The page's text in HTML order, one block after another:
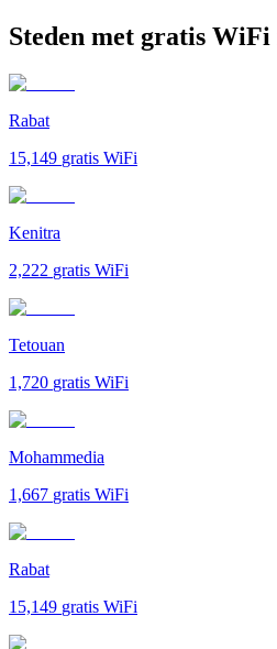
Steden met gratis
Rabat
15,149 gratis WiFi
Kenitra
2,222 gratis WiFi
Tetouan
1,720 gratis WiFi
Mohammedia
1,667 gratis WiFi
Rabat
15,149 gratis WiFi